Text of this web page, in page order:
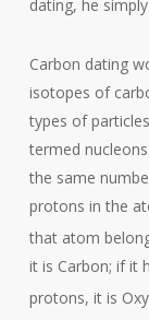
dating, he
Carbon dating
isotopes of
types of
termed
the same
protons in the
that atom
it is Carbon; if it
protons, it is